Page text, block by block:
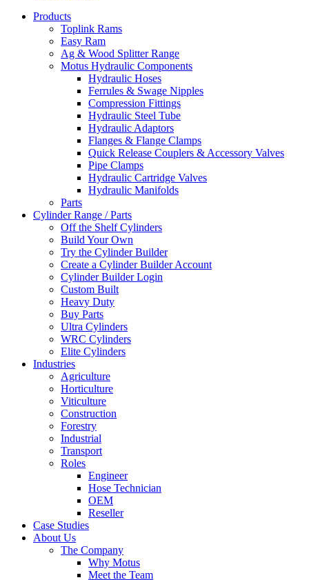
Products
Toplink Rams
Easy Ram
Ag & Wood Splitter Range
Motus Hydraulic Components
Hydraulic Hoses
Ferrules & Swage Nipples
Compression Fittings
Hydraulic Steel Tube
Hydraulic Adaptors
Flanges & Flange Clamps
Quick Release Couplers & Accessory Valves
Pipe Clamps
Hydraulic Cartridge Valves
Hydraulic Manifolds
Parts
Cylinder Range / Parts
Off the Shelf Cylinders
Build Your Own
Try the Cylinder Builder
Create a Cylinder Builder Account
Cylinder Builder Login
Custom Built
Heavy Duty
Buy Parts
Ultra Cylinders
WRC Cylinders
Elite Cylinders
Industries
Agriculture
Horticulture
Viticulture
Construction
Forestry
Industrial
Transport
Roles
Engineer
Hose Technician
OEM
Reseller
Case Studies
About Us
The Company
Why Motus
Meet the Team